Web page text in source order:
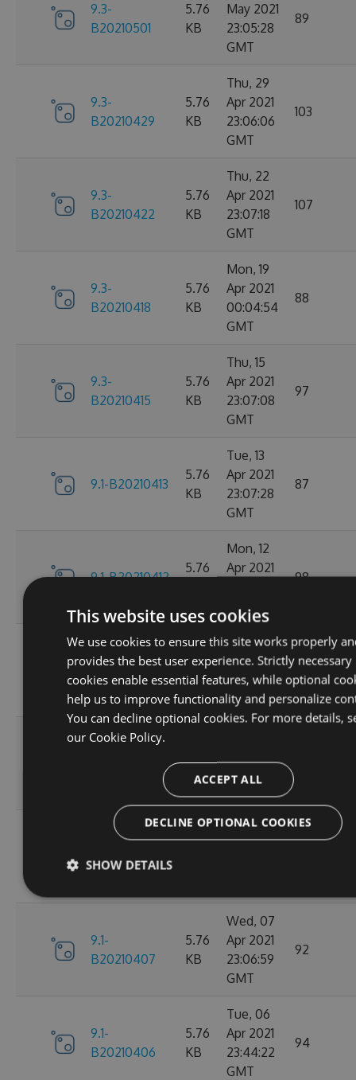
9.3-
B20210501
5.76
KB
May 2021
23:05:28
GMT
89
9.3-
B20210429
5.76
KB
Thu, 29
Apr 2021
23:06:06
GMT
103
9.3-
B20210422
5.76
KB
Thu, 22
Apr 2021
23:07:18
GMT
107
9.3-
B20210418
5.76
KB
Mon, 19
Apr 2021
00:04:54
GMT
88
9.3-
B20210415
5.76
KB
Thu, 15
Apr 2021
23:07:08
GMT
97
9.1-B20210413
5.76
KB
Tue, 13
Apr 2021
23:07:28
GMT
87
9.1-B20210412
5.76
Mon, 12
Apr 2021
GMT
98
9.1-
B20210410
5.76
KB
Sat, 10
Apr 2021
23:06:59
GMT
95
KB
23:07:01
GMT
B20210408
Thu, 08
9.1-
B20210407
5.76
KB
Wed, 07
Apr 2021
23:06:59
GMT
92
9.1-
B20210406
5.76
KB
Tue, 06
Apr 2021
23:44:22
GMT
94
This website uses cookies
We use cookies to ensure this site works properly
provides the best user experience. Strictly necessary
cookies enable essential features, while optional
help us to improve functionality and personalize
You can decline optional cookies. For more details,
our Cookie Policy.
ACCEPT ALL
DECLINE OPTIONAL COOKIES
SHOW DETAILS